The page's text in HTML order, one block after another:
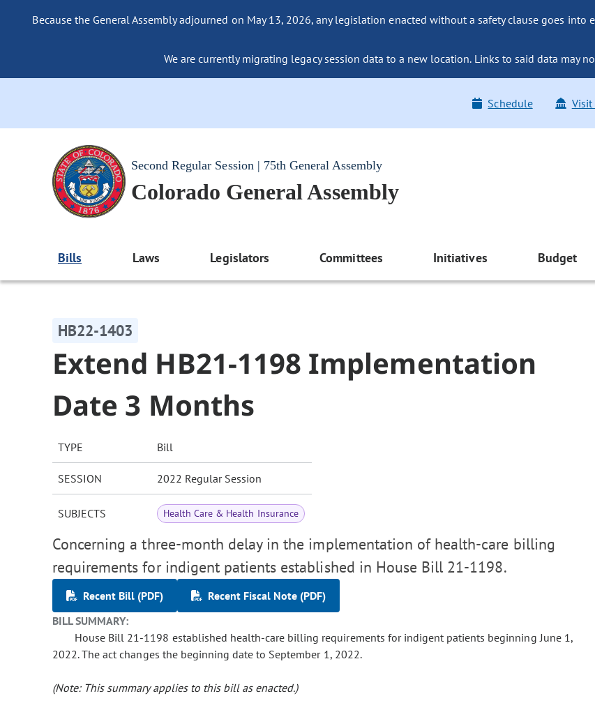
Because the General Assembly adjourned on May 13, 2026, any legislation enacted without a safety clause goes
We are currently migrating legacy session data to a new location. Links to said data may
Schedule Visit
Second Regular Session | 75th General Assembly
Colorado General Assembly
Bills Laws Legislators Committees Initiatives Budget
HB22-1403
Extend HB21-1198 Implementation
Date 3 Months
TYPE Bill
SESSION 2022 Regular Session
SUBJECTS Health Care & Health Insurance
Concerning a three-month delay in the implementation of health-care billing
requirements for indigent patients established in House Bill 21-1198.
Recent Bill (PDF)
Recent Fiscal Note (PDF)
BILL SUMMARY:
House Bill 21-1198 established health-care billing requirements for indigent patients beginning June 1,
2022. The act changes the beginning date to September 1, 2022.
(Note: This summary applies to this bill as enacted.)